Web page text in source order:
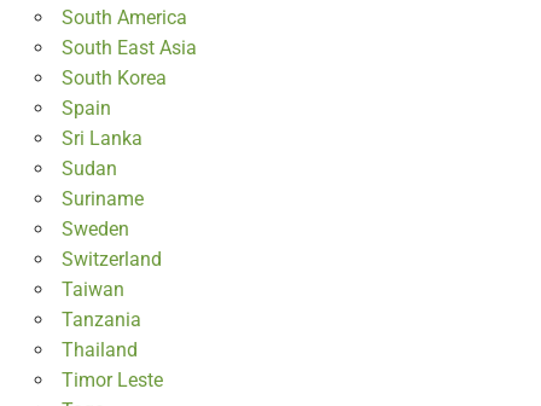
South America
South East Asia
South Korea
Spain
Sri Lanka
Sudan
Suriname
Sweden
Switzerland
Taiwan
Tanzania
Thailand
Timor Leste